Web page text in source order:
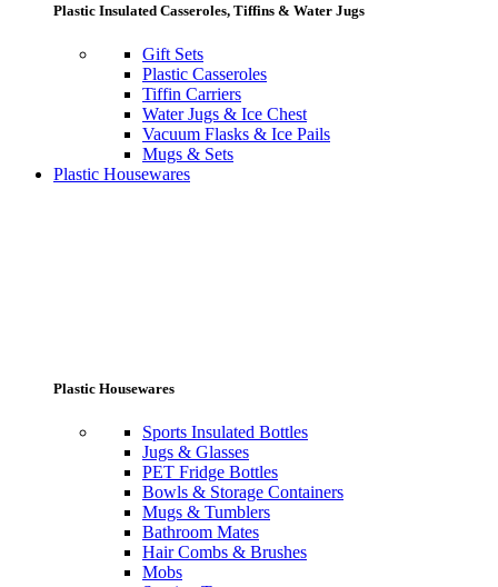
Plastic Insulated Casseroles, Tiffins & Water Jugs
Gift Sets
Plastic Casseroles
Tiffin Carriers
Water Jugs & Ice Chest
Vacuum Flasks & Ice Pails
Mugs & Sets
Plastic Housewares
Plastic Housewares
Sports Insulated Bottles
Jugs & Glasses
PET Fridge Bottles
Bowls & Storage Containers
Mugs & Tumblers
Bathroom Mates
Hair Combs & Brushes
Mobs